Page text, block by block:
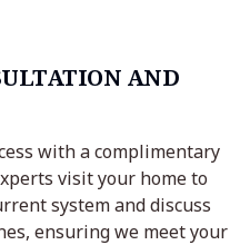
AND
with a complimentary
visit your home to
system and discuss
ensuring we meet your